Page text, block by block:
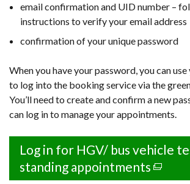
email confirmation and UID number –
instructions to verify your email address
confirmation of your unique password
When you have your password, you can
to log into the booking service via the
You’ll need to create and confirm a new
can log in to manage your appointments.
Log in for HGV/ bus vehicle
standing appointments